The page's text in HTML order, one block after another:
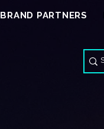
BRAND PARTNERS